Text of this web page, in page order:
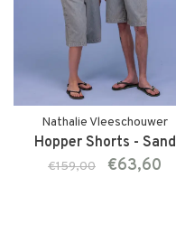
Nathalie Vleeschouwer
Hopper Shorts - Sand
€159,00 €63,60